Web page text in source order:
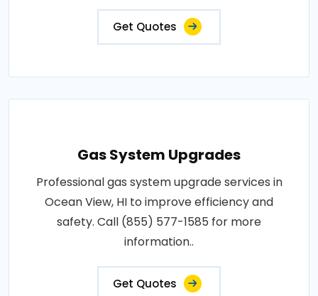
Get Quotes
Gas System Upgrades
Professional gas system upgrade services in
Ocean View, HI to improve efficiency and
safety. Call (855) 577-1585 for more
information..
Get Quotes